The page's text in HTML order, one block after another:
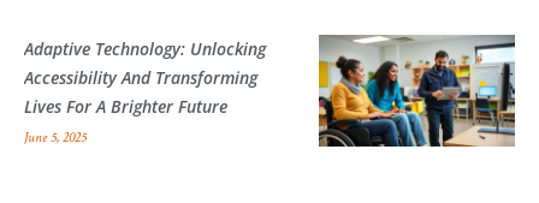
Adaptive Technology: Unlocking
Accessibility And Transforming
Lives For A Brighter Future
June 5, 2025